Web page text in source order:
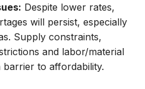
Despite lower rates,
will persist, especially
Supply constraints,
and labor/material
barrier to affordability.